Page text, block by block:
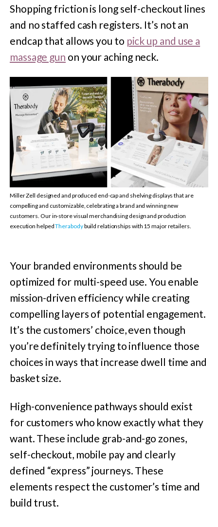
Shopping friction is long self-checkout lines
and no staffed cash registers. It’s not an
endcap that allows you to pick up and use a
massage gun on your aching neck.
Miller Zell designed and produced end-cap and shelving displays that are
compelling and customizable, celebrating a brand and winning new
customers. Our in-store visual merchandising design and production
execution helpedTherabodybuild relationships with 15 major retailers.
Your branded environments should be
optimized for multi-speed use. You enable
mission-driven efficiency while creating
compelling layers of potential engagement.
It’s the customers’ choice, even though
you’re definitely trying to influence those
choices in ways that increase dwell time and
basket size.
High-convenience pathways should exist
for customers who know exactly what they
want. These include grab-and-go zones,
self-checkout, mobile pay and clearly
defined “express” journeys. These
elements respect the customer’s time and
build trust.